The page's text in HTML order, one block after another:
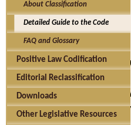
About Classification
Detailed Guide to the Code
FAQ and Glossary
Positive Law Codification
Editorial Reclassification
Downloads
Other Legislative Resources